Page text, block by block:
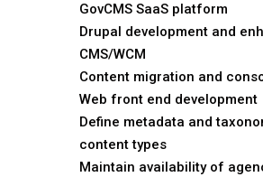
GovCMS SaaS platform
Drupal development and
CMS/WCM
Content migration and
Web front end development
Define metadata and
content types
Maintain availability of